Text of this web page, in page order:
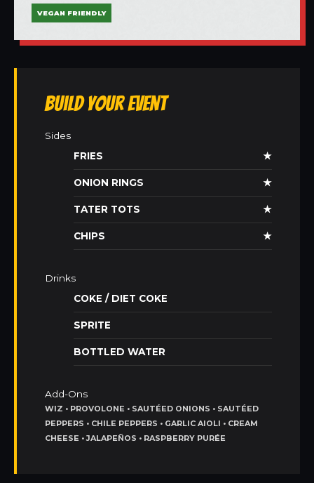
VEGAN FRIENDLY
Build Your Event
Sides
FRIES
★
ONION RINGS ★
TATER TOTS ★
CHIPS ★
Drinks
COKE / DIET COKE
SPRITE
BOTTLED WATER
Add-Ons
WIZ • PROVOLONE • SAUTÉED ONIONS • SAUTÉED
PEPPERS • CHILE PEPPERS • GARLIC AIOLI • CREAM
CHEESE • JALAPEÑOS • RASPBERRY PURÉE